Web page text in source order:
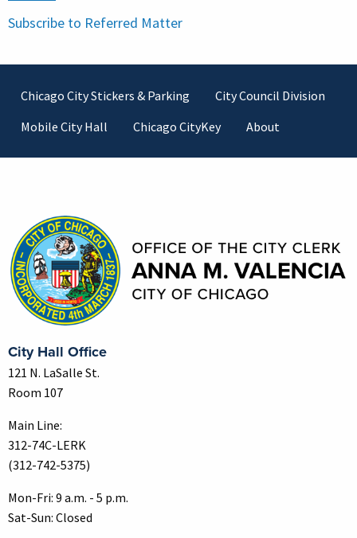
Subscribe to Referred Matter
Footer
Chicago City Stickers & Parking
City Council Division
Mobile City Hall
Chicago CityKey About
City Hall Office
121 N. LaSalle St.
Room 107
Main Line:
312-74C-LERK
(312-742-5375)
Mon-Fri: 9 a.m. - 5 p.m.
Sat-Sun: Closed